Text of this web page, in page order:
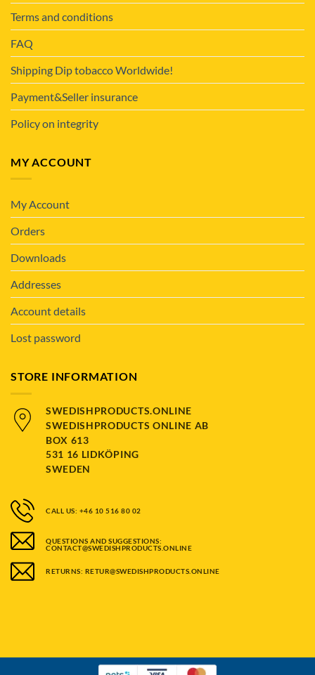
Terms and conditions
FAQ
Shipping Dip tobacco Worldwide!
Payment&Seller insurance
Policy on integrity
MY ACCOUNT
My Account
Orders
Downloads
Addresses
Account details
Lost password
STORE INFORMATION
SWEDISHPRODUCTS.ONLINE
SWEDISHPRODUCTS ONLINE AB
BOX 613
531 16 LIDKÖPING
SWEDEN
CALL US: +46 10 516 80 02
QUESTIONS AND SUGGESTIONS:
CONTACT@SWEDISHPRODUCTS.ONLINE
RETURNS: RETUR@SWEDISHPRODUCTS.ONLINE